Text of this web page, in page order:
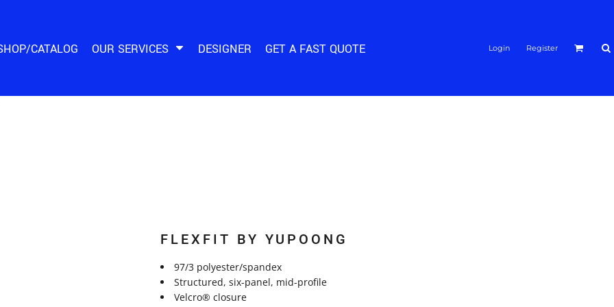
CATALOG OUR SERVICES DESIGNER GET A FAST QUOTE Login Register
FLEXFIT BY YUPOONG
97/3 polyester/spandex
Structured, six-panel, mid-profile
Velcro® closure